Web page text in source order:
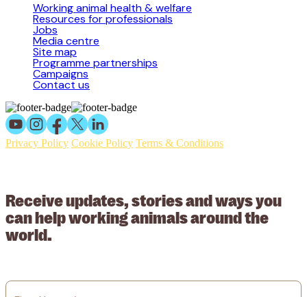
Working animal health & welfare
Resources for professionals
Jobs
Media centre
Site map
Programme partnerships
Campaigns
Contact us
Privacy Policy Cookie Policy Terms & Conditions
Receive updates, stories and ways you
can help working animals around the
world.